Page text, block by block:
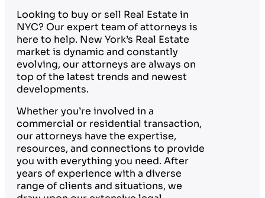
Looking to buy or sell Real Estate in
NYC? Our expert team of attorneys is
here to help. New York’s Real Estate
market is dynamic and constantly
evolving, our attorneys are always on
top of the latest trends and newest
developments.
Whether you’re involved in a
commercial or residential transaction,
our attorneys have the expertise,
resources, and connections to provide
you with everything you need. After
years of experience with a diverse
range of clients and situations, we